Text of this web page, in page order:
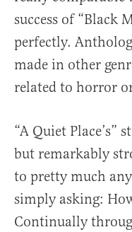
success of “Black
perfectly.
made in other
related to horror
“A Quiet Place’s”
but remarkably
to pretty much
simply asking:
Continually